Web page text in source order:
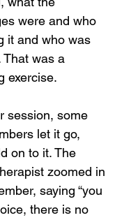
were and who
it and who was
That was a
exercise.
session, some
let it go,
on to it. The
zoomed in
saying “you
there is no